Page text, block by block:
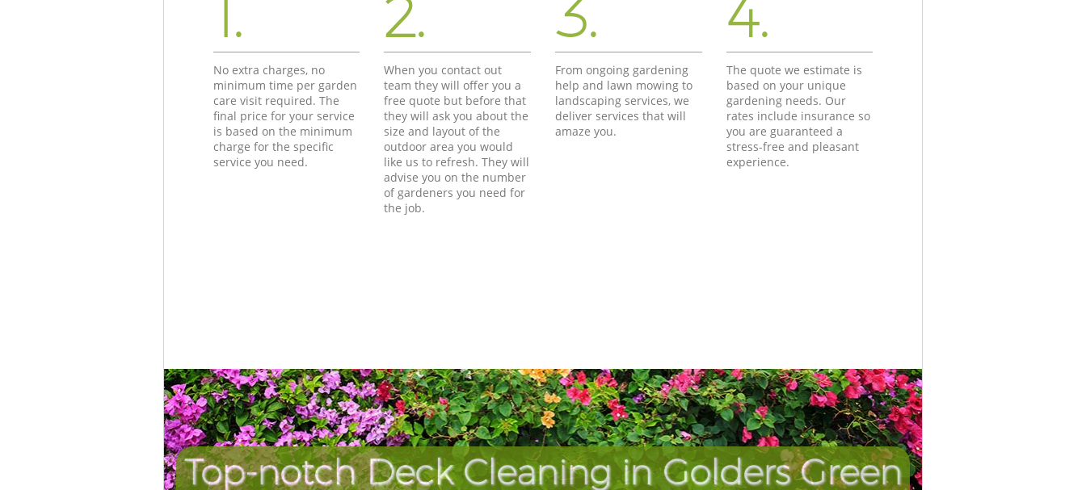
1.
No extra charges, no
minimum time per garden
care visit required. The
final price for your service
is based on the minimum
charge for the specific
service you need.
2.
When you contact out
team they will offer you a
free quote but before that
they will ask you about the
size and layout of the
outdoor area you would
like us to refresh. They will
advise you on the number
of gardeners you need for
the job.
3.
From ongoing gardening
help and lawn mowing to
landscaping services, we
deliver services that will
amaze you.
4.
The quote we estimate is
based on your unique
gardening needs. Our
rates include insurance so
you are guaranteed a
stress-free and pleasant
experience.
Top-notch Deck Cleaning in Golders Green